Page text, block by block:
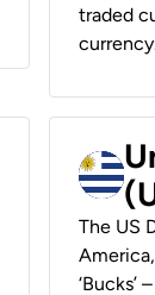
traded
The US